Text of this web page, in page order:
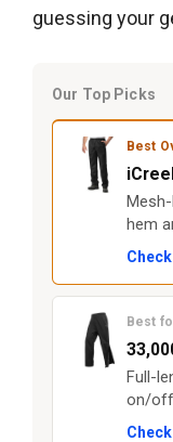
guessing your
Our Top Picks
Best
hem
Best
Full-
on/